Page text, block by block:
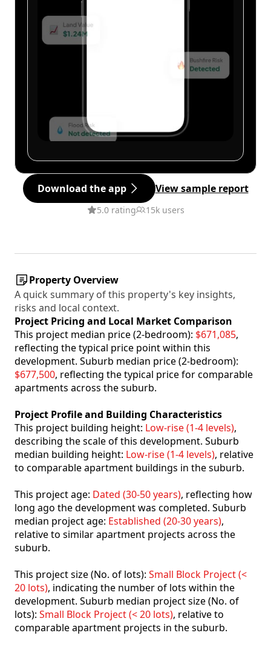
Download the app View sample report
5.0 rating 15k users
Property Overview
A quick summary of this property's key insights,
risks and local context.
Project Pricing and Local Market Comparison
This project median price (2-bedroom): $671,085,
reflecting the typical price point within this
development. Suburb median price (2-bedroom):
$677,500, reflecting the typical price for comparable
apartments across the suburb.
Project Profile and Building Characteristics
This project building height: Low-rise (1-4 levels),
describing the scale of this development. Suburb
median building height: Low-rise (1-4 levels), relative
to comparable apartment buildings in the suburb.
This project age: Dated (30-50 years), reflecting how
long ago the development was completed. Suburb
median project age: Established (20-30 years),
relative to similar apartment projects across the
suburb.
This project size (No. of lots): Small Block Project (<
20 lots), indicating the number of lots within the
development. Suburb median project size (No. of
lots): Small Block Project (< 20 lots), relative to
comparable apartment projects in the suburb.